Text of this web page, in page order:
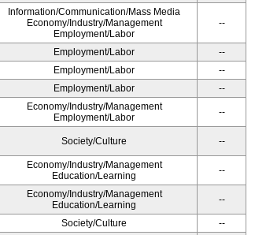
Information/Communication/Mass Media
Economy/Industry/Management
Employment/Labor
--
Employment/Labor
--
Employment/Labor
--
Employment/Labor --
Economy/Industry/Management
Employment/Labor
--
Society/Culture --
Economy/Industry/Management
Education/Learning
--
Economy/Industry/Management
Education/Learning
--
Society/Culture --